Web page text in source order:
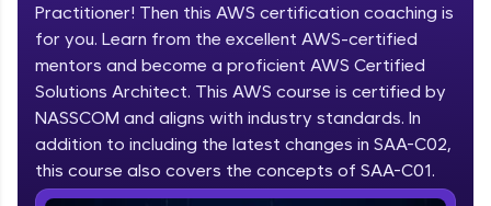
Welcome ✕
Welcome to HCL GUVI
Hey there! Welcome to HCL GUVI—Grab Your
Vernacular Imprint—where tech learning is easy,
fun, and curated specially for you. Incubated by
IIT Madras & IIM Ahmedabad in 2014 and now
Practitioner! Then this AWS certification coaching is
for you. Learn from the excellent AWS-certified
mentors and become a proficient AWS Certified
Solutions Architect. This AWS course is certified by
NASSCOM and aligns with industry standards. In
addition to including the latest changes in SAA-C02,
this course also covers the concepts of SAA-C01.
Course Preview
AWS